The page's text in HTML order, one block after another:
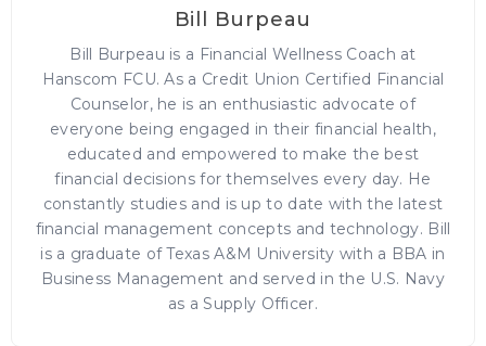
Bill Burpeau
Bill Burpeau is a Financial Wellness Coach at
Hanscom FCU. As a Credit Union Certified Financial
Counselor, he is an enthusiastic advocate of
everyone being engaged in their financial health,
educated and empowered to make the best
financial decisions for themselves every day. He
constantly studies and is up to date with the latest
financial management concepts and technology. Bill
is a graduate of Texas A&M University with a BBA in
Business Management and served in the U.S. Navy
as a Supply Officer.